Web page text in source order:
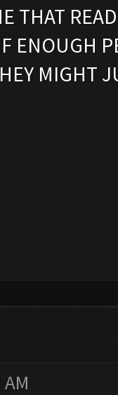
THAT
ENOUGH
MIGHT